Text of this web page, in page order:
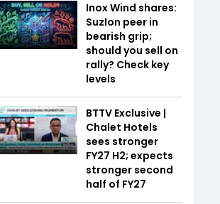
Inox Wind shares:
Suzlon peer in
bearish grip;
should you sell on
rally? Check key
levels
BTTV Exclusive |
Chalet Hotels
sees stronger
FY27 H2; expects
stronger second
half of FY27